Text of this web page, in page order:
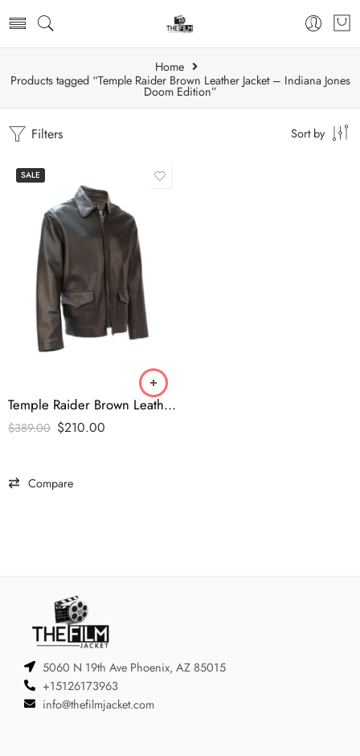
Home
Products tagged “Temple Raider Brown Leather Jacket – Indiana Jones
Doom Edition”
Filters Sort by
SALE
Temple Raider Brown Leather Jacket – Indiana Jones Doom Edition
$389.00 $210.00
Compare
5060 N 19th Ave Phoenix, AZ 85015
+15126173963
info@thefilmjacket.com